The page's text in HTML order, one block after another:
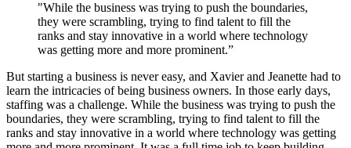
"While the business was trying to push the boundaries,
they were scrambling, trying to find talent to fill the
ranks and stay innovative in a world where technology
was getting more and more prominent.”
But starting a business is never easy, and Xavier and Jeanette had to
learn the intricacies of being business owners. In those early days,
staffing was a challenge. While the business was trying to push the
boundaries, they were scrambling, trying to find talent to fill the
ranks and stay innovative in a world where technology was getting